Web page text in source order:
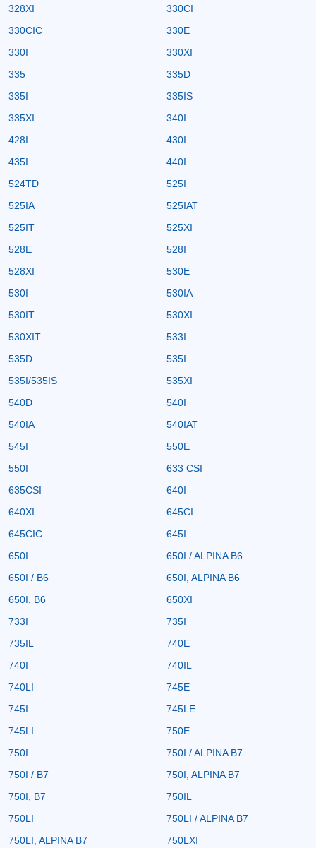
328XI
330CI
330CIC
330E
330I
330XI
335
335D
335I
335IS
335XI
340I
428I
430I
435I
440I
524TD
525I
525IA
525IAT
525IT
525XI
528E
528I
528XI
530E
530I
530IA
530IT
530XI
530XIT
533I
535D
535I
535I/535IS
535XI
540D
540I
540IA
540IAT
545I
550E
550I
633 CSI
635CSI
640I
640XI
645CI
645CIC
645I
650I
650I / ALPINA B6
650I / B6
650I, ALPINA B6
650I, B6
650XI
733I
735I
735IL
740E
740I
740IL
740LI
745E
745I
745LE
745LI
750E
750I
750I / ALPINA B7
750I / B7
750I, ALPINA B7
750I, B7
750IL
750LI
750LI / ALPINA B7
750LI, ALPINA B7
750LXI